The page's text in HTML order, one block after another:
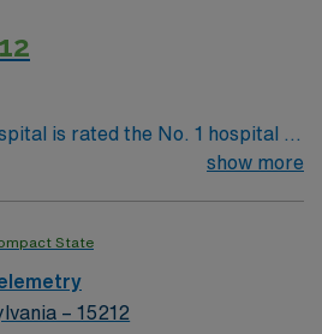
is rated the No. 1 hospital in
Excellence in Cancer
Our physicians are
Together with nurses,
and support staff, our team
show more
State
– 15212